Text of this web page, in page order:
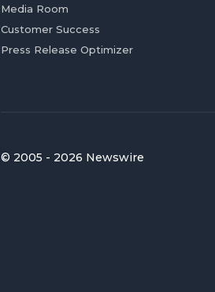
Media Room
Customer Success
Press Release Optimizer
© 2005 - 2026 Newswire